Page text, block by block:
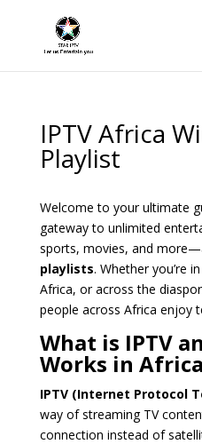
IPTV Africa
Playlist
Welcome to your ultimate
gateway to unlimited
sports, movies, and
playlists. Whether you’re
Africa, or across the
people across Africa enjoy
What is IPTV
Works in Africa
IPTV (Internet Protocol
way of streaming TV
connection instead of